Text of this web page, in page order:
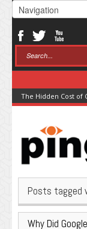
The Hidden Cost of
Posts tagged
Why Did